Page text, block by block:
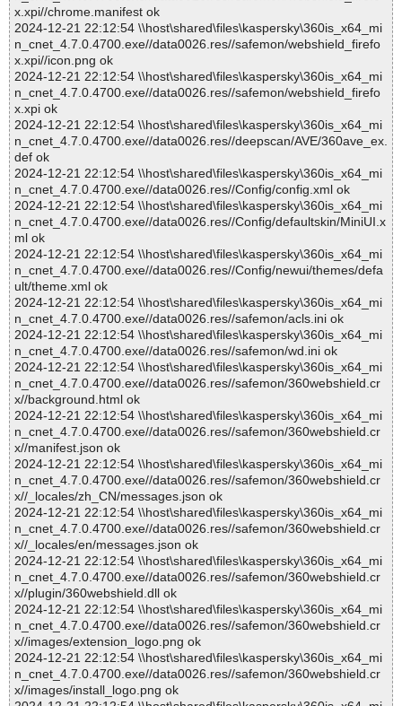
x.xpi//chrome.manifest ok
2024-12-21 22:12:54 \\host\shared\files\kaspersky\360is_x64_mi
n_cnet_4.7.0.4700.exe//data0026.res//safemon/webshield_firefo
x.xpi//icon.png ok
2024-12-21 22:12:54 \\host\shared\files\kaspersky\360is_x64_mi
n_cnet_4.7.0.4700.exe//data0026.res//safemon/webshield_firefo
x.xpi ok
2024-12-21 22:12:54 \\host\shared\files\kaspersky\360is_x64_mi
n_cnet_4.7.0.4700.exe//data0026.res//deepscan/AVE/360ave_ex.
def ok
2024-12-21 22:12:54 \\host\shared\files\kaspersky\360is_x64_mi
n_cnet_4.7.0.4700.exe//data0026.res//Config/config.xml ok
2024-12-21 22:12:54 \\host\shared\files\kaspersky\360is_x64_mi
n_cnet_4.7.0.4700.exe//data0026.res//Config/defaultskin/MiniUI.x
ml ok
2024-12-21 22:12:54 \\host\shared\files\kaspersky\360is_x64_mi
n_cnet_4.7.0.4700.exe//data0026.res//Config/newui/themes/defa
ult/theme.xml ok
2024-12-21 22:12:54 \\host\shared\files\kaspersky\360is_x64_mi
n_cnet_4.7.0.4700.exe//data0026.res//safemon/acls.ini ok
2024-12-21 22:12:54 \\host\shared\files\kaspersky\360is_x64_mi
n_cnet_4.7.0.4700.exe//data0026.res//safemon/wd.ini ok
2024-12-21 22:12:54 \\host\shared\files\kaspersky\360is_x64_mi
n_cnet_4.7.0.4700.exe//data0026.res//safemon/360webshield.cr
x//background.html ok
2024-12-21 22:12:54 \\host\shared\files\kaspersky\360is_x64_mi
n_cnet_4.7.0.4700.exe//data0026.res//safemon/360webshield.cr
x//manifest.json ok
2024-12-21 22:12:54 \\host\shared\files\kaspersky\360is_x64_mi
n_cnet_4.7.0.4700.exe//data0026.res//safemon/360webshield.cr
x//_locales/zh_CN/messages.json ok
2024-12-21 22:12:54 \\host\shared\files\kaspersky\360is_x64_mi
n_cnet_4.7.0.4700.exe//data0026.res//safemon/360webshield.cr
x//_locales/en/messages.json ok
2024-12-21 22:12:54 \\host\shared\files\kaspersky\360is_x64_mi
n_cnet_4.7.0.4700.exe//data0026.res//safemon/360webshield.cr
x//plugin/360webshield.dll ok
2024-12-21 22:12:54 \\host\shared\files\kaspersky\360is_x64_mi
n_cnet_4.7.0.4700.exe//data0026.res//safemon/360webshield.cr
x//images/extension_logo.png ok
2024-12-21 22:12:54 \\host\shared\files\kaspersky\360is_x64_mi
n_cnet_4.7.0.4700.exe//data0026.res//safemon/360webshield.cr
x//images/install_logo.png ok